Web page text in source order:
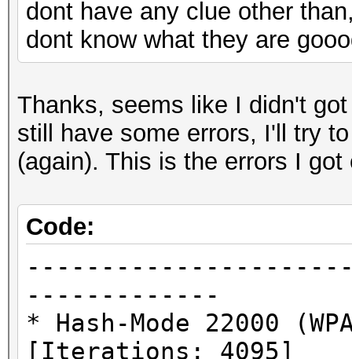
dont have any clue other
dont know what they are
Thanks, seems like I didn't
still have some errors, I'll try
(again). This is the errors I
Code:
-------------
* Hash-Mode 22000
[Iterations: 4095]